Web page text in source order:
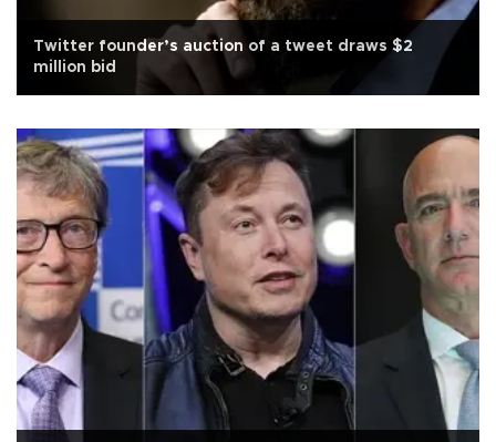
Twitter founder’s auction of a tweet draws $2
million bid